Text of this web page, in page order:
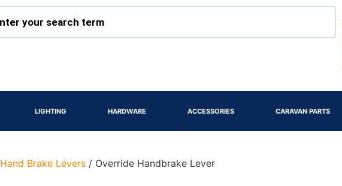
LIGHTING HARDWARE ACCESSORIES CARAVAN PARTS
Hand Brake Levers / Override Handbrake Lever